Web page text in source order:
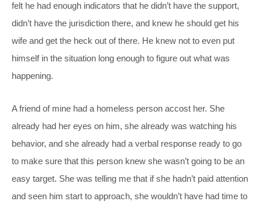
felt he had enough indicators that he didn’t have the support,
didn’t have the jurisdiction there, and knew he should get his
wife and get the heck out of there. He knew not to even put
himself in the situation long enough to figure out what was
happening.
A friend of mine had a homeless person accost her. She
already had her eyes on him, she already was watching his
behavior, and she already had a verbal response ready to go
to make sure that this person knew she wasn’t going to be an
easy target. She was telling me that if she hadn’t paid attention
and seen him start to approach, she wouldn’t have had time to